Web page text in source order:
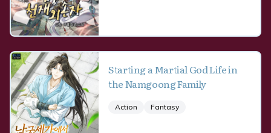
Starting a Martial God Life in
the Namgoong Family
Action Fantasy